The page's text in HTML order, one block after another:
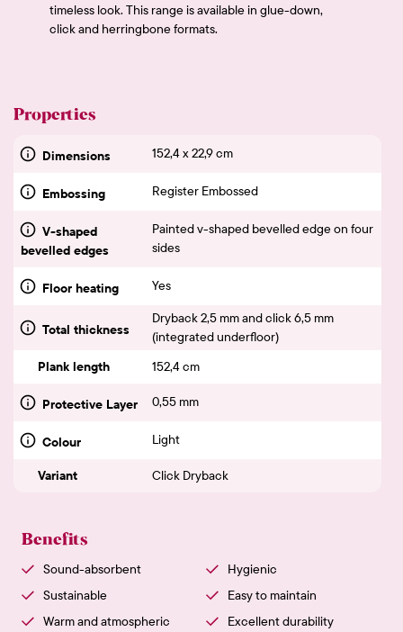
timeless look. This range is available in glue-down,
click and herringbone formats.
Properties
Dimensions 152,4 x 22,9 cm
Embossing Register Embossed
V-shaped
bevelled edges
Painted v-shaped bevelled edge on four
sides
Floor heating Yes
Total thickness
Dryback 2,5 mm and click 6,5 mm
(integrated underfloor)
Plank length
152,4 cm
Protective Layer 0,55 mm
Colour Light
Variant Click Dryback
Benefits
Sound-absorbent
Hygienic
Sustainable
Easy to maintain
Warm and atmospheric
Excellent durability